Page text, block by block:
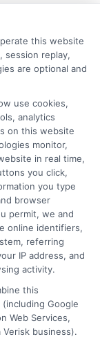
education
programs,
guidance.
and
online degrees
I've spent
process
credentials. You
this website
session replay,
are optional and
use cookies,
analytics
on this website
monitor,
in real time,
you click,
you type
browser
permit, we and
online identifiers,
referring
IP address, and
activity.
this
Google
Web Services,
business).